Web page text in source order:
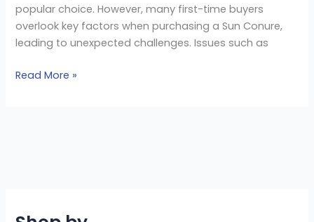
popular choice. However, many first-time buyers
overlook key factors when purchasing a Sun Conure,
leading to unexpected challenges. Issues such as
Read More »